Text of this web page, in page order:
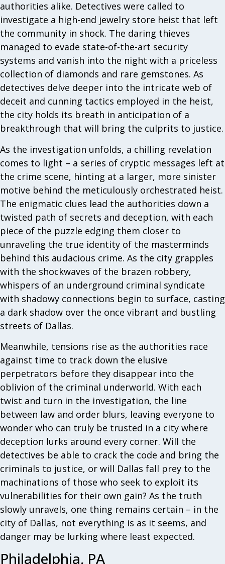
authorities alike. Detectives were called to
investigate a high-end jewelry store heist that left
the community in shock. The daring thieves
managed to evade state-of-the-art security
systems and vanish into the night with a priceless
collection of diamonds and rare gemstones. As
detectives delve deeper into the intricate web of
deceit and cunning tactics employed in the heist,
the city holds its breath in anticipation of a
breakthrough that will bring the culprits to justice.
As the investigation unfolds, a chilling revelation
comes to light – a series of cryptic messages left at
the crime scene, hinting at a larger, more sinister
motive behind the meticulously orchestrated heist.
The enigmatic clues lead the authorities down a
twisted path of secrets and deception, with each
piece of the puzzle edging them closer to
unraveling the true identity of the masterminds
behind this audacious crime. As the city grapples
with the shockwaves of the brazen robbery,
whispers of an underground criminal syndicate
with shadowy connections begin to surface, casting
a dark shadow over the once vibrant and bustling
streets of Dallas.
Meanwhile, tensions rise as the authorities race
against time to track down the elusive
perpetrators before they disappear into the
oblivion of the criminal underworld. With each
twist and turn in the investigation, the line
between law and order blurs, leaving everyone to
wonder who can truly be trusted in a city where
deception lurks around every corner. Will the
detectives be able to crack the code and bring the
criminals to justice, or will Dallas fall prey to the
machinations of those who seek to exploit its
vulnerabilities for their own gain? As the truth
slowly unravels, one thing remains certain – in the
city of Dallas, not everything is as it seems, and
danger may be lurking where least expected.
Philadelphia, PA